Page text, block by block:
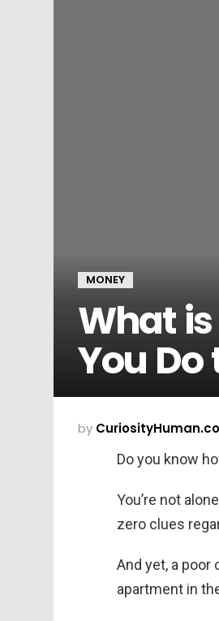
MONEY
What
You Do
by
Do you know
You’re not
zero clues
And yet, a
apartment in